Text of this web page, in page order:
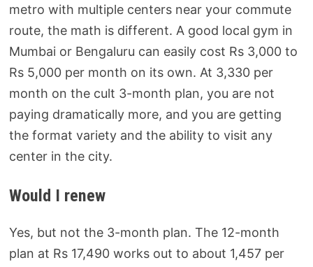
metro with multiple centers near your commute
route, the math is different. A good local gym in
Mumbai or Bengaluru can easily cost Rs 3,000 to
Rs 5,000 per month on its own. At 3,330 per
month on the cult 3-month plan, you are not
paying dramatically more, and you are getting
the format variety and the ability to visit any
center in the city.
Would I renew
Yes, but not the 3-month plan. The 12-month
plan at Rs 17,490 works out to about 1,457 per